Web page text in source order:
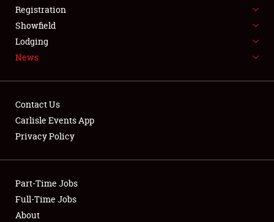
SPONSORSHIP
LODGING
Showfield
Club Relations
Full-Time Jobs
Registration
Showfield
Lodging
News
Contact Us
Carlisle Events App
Privacy Policy
Part-Time Jobs
Full-Time Jobs
About